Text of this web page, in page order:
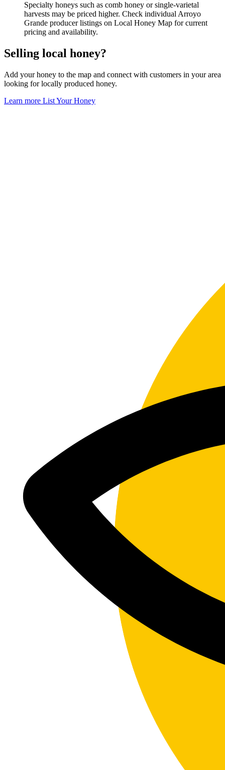
Specialty honeys such as comb honey or single-varietal
harvests may be priced higher. Check individual Arroyo
Grande producer listings on Local Honey Map for current
pricing and availability.
Selling local honey?
Add your honey to the map and connect with customers in your area
looking for locally produced honey.
Learn more List Your Honey